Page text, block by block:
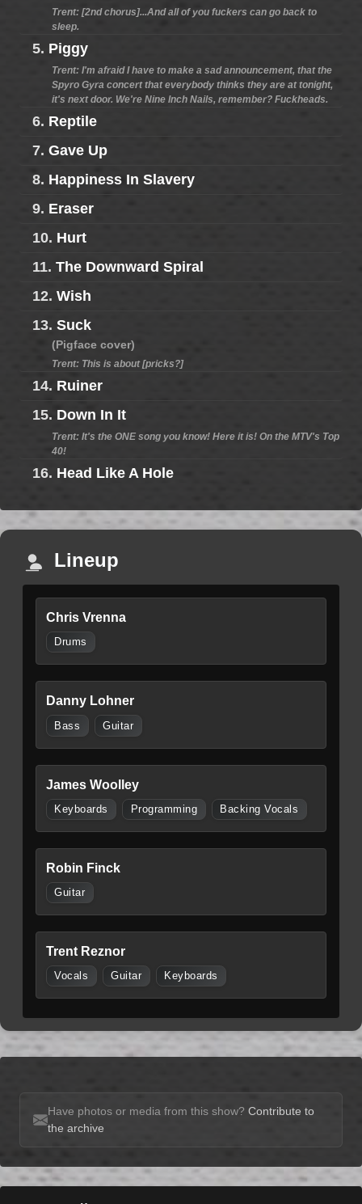
Trent: [2nd chorus]...And all of you fuckers can go back to
sleep.
5. Piggy
Trent: I'm afraid I have to make a sad announcement, that the
Spyro Gyra concert that everybody thinks they are at tonight,
it's next door. We're Nine Inch Nails, remember? Fuckheads.
6. Reptile
7. Gave Up
8. Happiness In Slavery
9. Eraser
10. Hurt
11. The Downward Spiral
12. Wish
13. Suck
(Pigface cover)
Trent: This is about [pricks?]
14. Ruiner
15. Down In It
Trent: It's the ONE song you know! Here it is! On the MTV's Top
40!
16. Head Like A Hole
Lineup
Chris Vrenna
Drums
Danny Lohner
Bass Guitar
James Woolley
Keyboards Programming Backing Vocals
Robin Finck
Guitar
Trent Reznor
Vocals Guitar Keyboards
Have photos or media from this show? Contribute to
the archive